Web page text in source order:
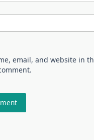
email, and website in